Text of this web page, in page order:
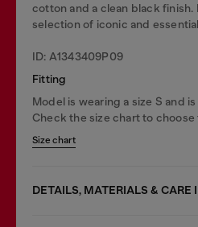
cotton and a clean black finish.
selection of iconic and
ID: A1343409P09
Fitting
Model is wearing a size S and
Check the size chart to
Size chart
DETAILS, MATERIALS & CARE